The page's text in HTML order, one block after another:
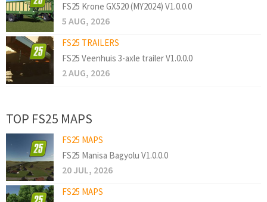
FS25 Krone GX520 (MY2024) V1.0.0.0
5 AUG, 2026
FS25 TRAILERS
FS25 Veenhuis 3-axle trailer V1.0.0.0
2 AUG, 2026
TOP FS25 MAPS
FS25 MAPS
FS25 Manisa Bagyolu V1.0.0.0
20 JUL, 2026
FS25 MAPS